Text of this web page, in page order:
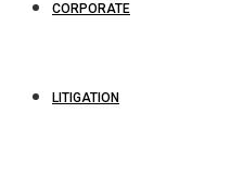
CORPORATE
LITIGATION